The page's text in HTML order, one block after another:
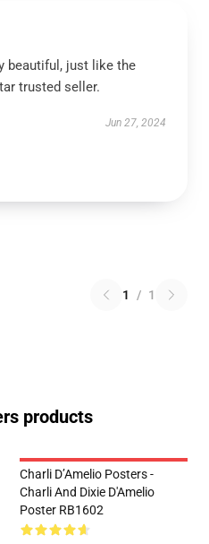
beautiful, just like the
trusted seller.
Jun 27, 2024
1 / 1
products
Charli D’Amelio Posters -
Charli And Dixie D'Amelio
Poster RB1602